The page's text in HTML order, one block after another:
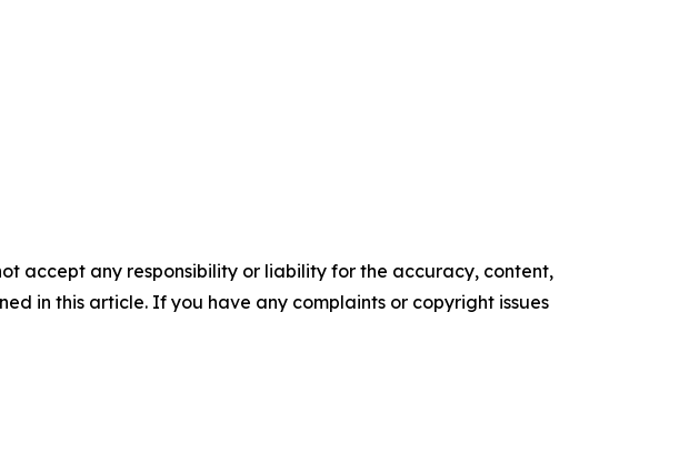
accept any responsibility or liability for the accuracy, content,
in this article. If you have any complaints or copyright issues